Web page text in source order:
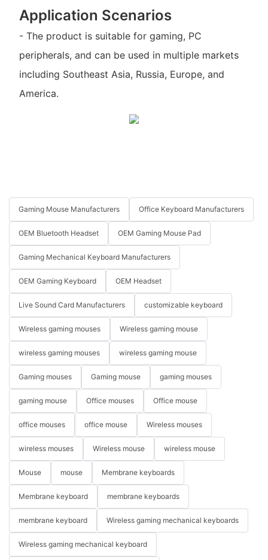
Application Scenarios
- The product is suitable for gaming, PC
peripherals, and can be used in multiple markets
including Southeast Asia, Russia, Europe, and
America.
Gaming Mouse Manufacturers Office Keyboard Manufacturers
OEM Bluetooth Headset OEM Gaming Mouse Pad
Gaming Mechanical Keyboard Manufacturers
OEM Gaming Keyboard OEM Headset
Live Sound Card Manufacturers customizable keyboard
Wireless gaming mouses Wireless gaming mouse
wireless gaming mouses wireless gaming mouse
Gaming mouses Gaming mouse gaming mouses
gaming mouse Office mouses Office mouse
office mouses office mouse Wireless mouses
wireless mouses Wireless mouse wireless mouse
Mouse mouse Membrane keyboards
Membrane keyboard membrane keyboards
membrane keyboard Wireless gaming mechanical keyboards
Wireless gaming mechanical keyboard